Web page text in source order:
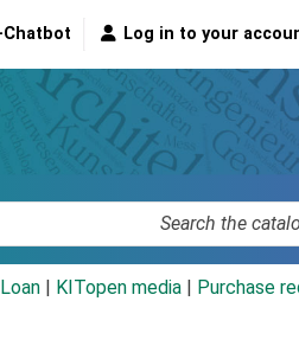
Chatbot Log in to your
KITopen media Purchase